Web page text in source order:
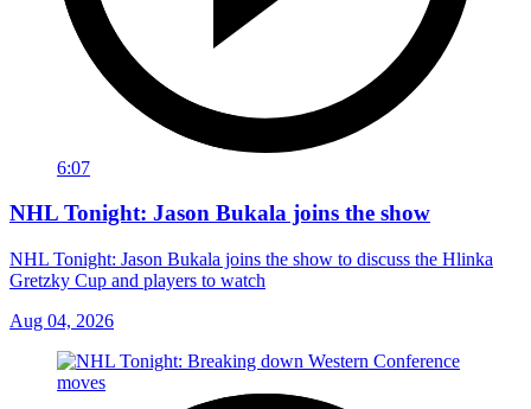
6:07
NHL Tonight: Jason Bukala joins the show
NHL Tonight: Jason Bukala joins the show to discuss the Hlinka
Gretzky Cup and players to watch
Aug 04, 2026